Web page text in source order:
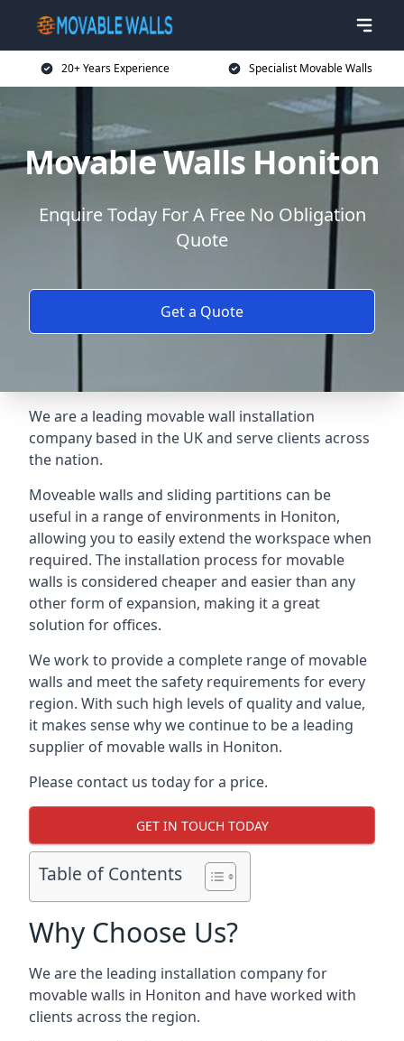
20+ Years Experience Specialist Movable Walls
Movable Walls Honiton
Enquire Today For A Free No Obligation
Quote
Get a Quote
We are a leading movable wall installation
company based in the UK and serve clients across
the nation.
Moveable walls and sliding partitions can be
useful in a range of environments in Honiton,
allowing you to easily extend the workspace when
required. The installation process for movable
walls is considered cheaper and easier than any
other form of expansion, making it a great
solution for offices.
We work to provide a complete range of movable
walls and meet the safety requirements for every
region. With such high levels of quality and value,
it makes sense why we continue to be a leading
supplier of movable walls in Honiton.
Please contact us today for a price.
GET IN TOUCH TODAY
Table of Contents
Why Choose Us?
We are the leading installation company for
movable walls in Honiton and have worked with
clients across the region.